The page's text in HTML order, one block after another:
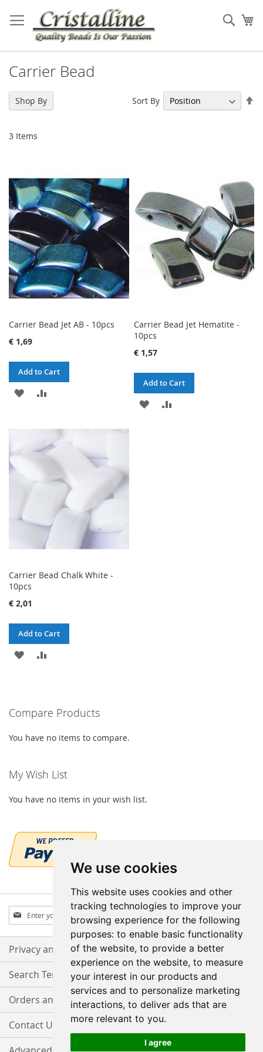
We use cookies
This website uses cookies and other
tracking technologies to improve your
browsing experience for the following
purposes: to enable basic functionality
of the website, to provide a better
experience on the website, to measure
your interest in our products and
services and to personalize marketing
interactions, to deliver ads that are
more relevant to you.
I agree
to
Content
Carrier Bead
3 Items
Sort By
Carrier Bead Jet AB - 10pcs
€ 1,69
Add to Cart
ADD
LIST
Carrier Bead Jet Hematite -
10pcs
€ 1,57
Add to Cart
ADD
Carrier Bead Chalk White -
10pcs
€ 2,01
Add to Cart
ADD
LIST
Shop By
Compare Products
You have no items to compare.
My Wish List
You have no items in your wish list.
Sign
Up
for
Our
Newsletter:
Subscribe
Privacy and Cookie Policy
Search Terms
Orders and Returns
Contact Us